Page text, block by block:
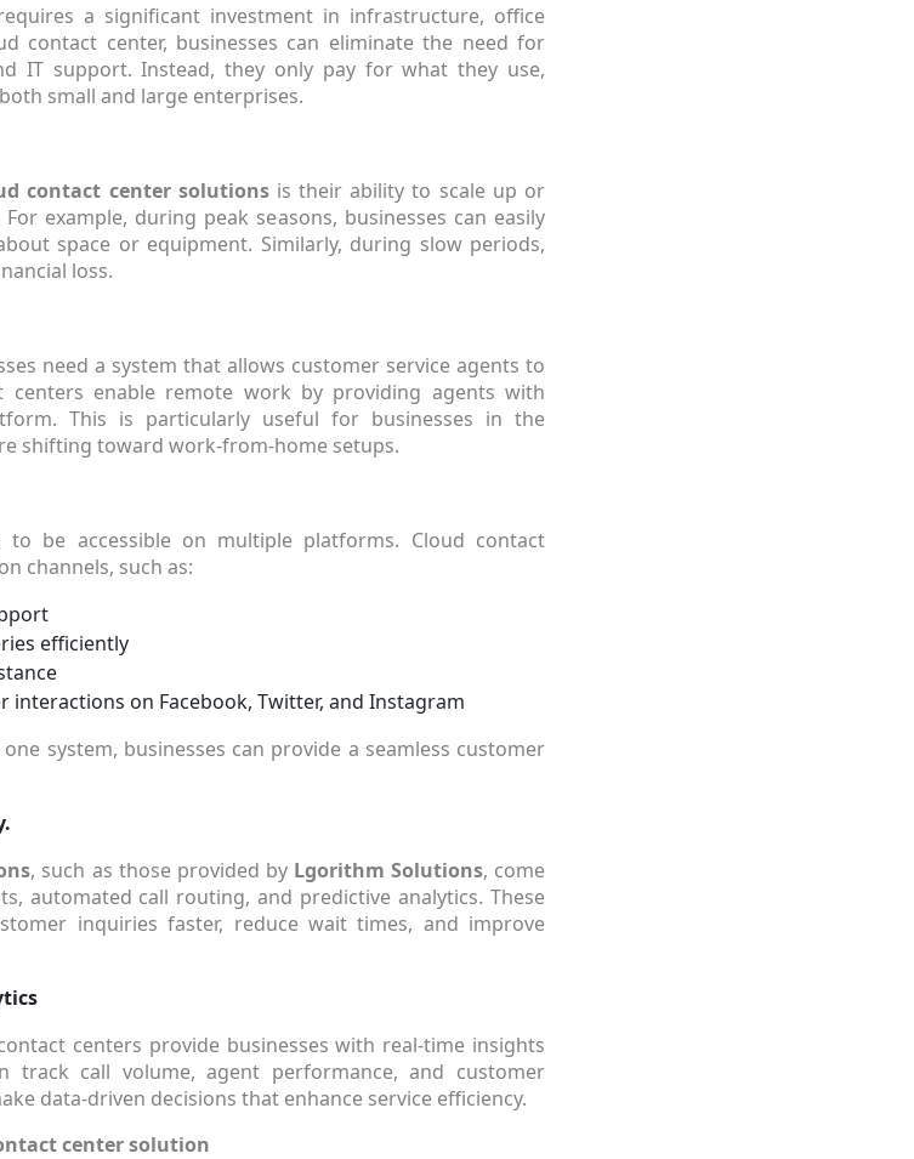
a significant investment in infrastructure, office
contact center, businesses can eliminate the need for
IT support. Instead, they only pay for what they use,
small and large enterprises.
contact center solutionsis their ability to scale up or
example, during peak seasons, businesses can easily
space or equipment. Similarly, during slow periods,
loss.
need a system that allows customer service agents to
centers enable remote work by providing agents with
This is particularly useful for businesses in the
shifting toward work-from-home setups.
to be accessible on multiple platforms. Cloud contact
channels, such as:
efficiently
on Facebook, Twitter, and Instagram
system, businesses can provide a seamless customer
, such as those provided by Lgorithm Solutions, come
automated call routing, and predictive analytics. These
inquiries faster, reduce wait times, and improve
centers provide businesses with real-time insights
track call volume, agent performance, and customer
data-driven decisions that enhance service efficiency.
center solution